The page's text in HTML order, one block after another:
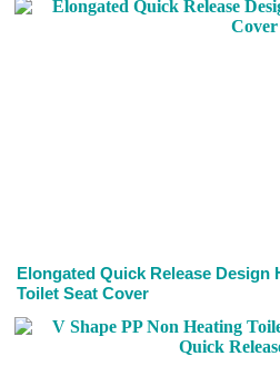
Elongated Quick Release Design
Toilet Seat Cover